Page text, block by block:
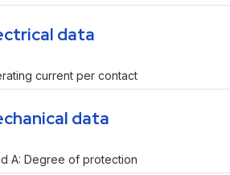
data
current per contact
data
A: Degree of protection